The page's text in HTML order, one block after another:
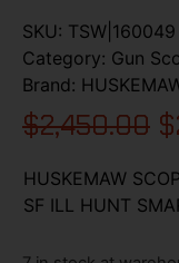
SKU: TSW|160049
Category: Gun
Brand:
$2,450.00 $
HUSKEMAW
SF ILL HUNT